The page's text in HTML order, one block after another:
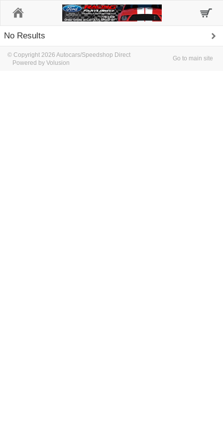
No Results
© Copyright 2026 Autocars/Speedshop Direct
Powered by Volusion
Go to main site